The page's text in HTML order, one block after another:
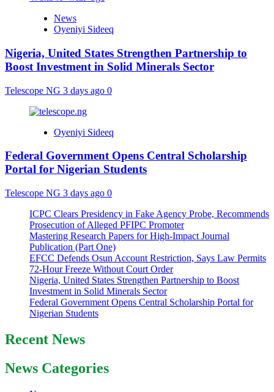
News
Oyeniyi Sideeq
Nigeria, United States Strengthen Partnership to
Boost Investment in Solid Minerals Sector
Telescope NG 3 days ago 0
Oyeniyi Sideeq
Federal Government Opens Central Scholarship
Portal for Nigerian Students
Telescope NG 3 days ago 0
ICPC Clears Presidency in Fake Agency Probe, Recommends
Prosecution of Alleged PFIPC Promoter
Mastering Research Papers for High-Impact Journal
Publication (Part One)
EFCC Defends Osun Account Restriction, Says Law Permits
72-Hour Freeze Without Court Order
Nigeria, United States Strengthen Partnership to Boost
Investment in Solid Minerals Sector
Federal Government Opens Central Scholarship Portal for
Nigerian Students
Recent News
News Categories